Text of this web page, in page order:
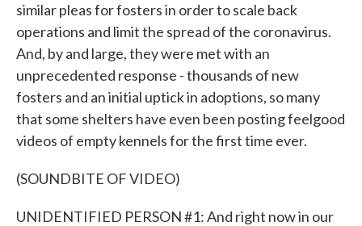
similar pleas for fosters in order to scale back
operations and limit the spread of the coronavirus.
And, by and large, they were met with an
unprecedented response - thousands of new
fosters and an initial uptick in adoptions, so many
that some shelters have even been posting feelgood
videos of empty kennels for the first time ever.
(SOUNDBITE OF VIDEO)
UNIDENTIFIED PERSON #1: And right now in our